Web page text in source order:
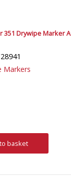
351 Drywipe Marker
Markers
basket